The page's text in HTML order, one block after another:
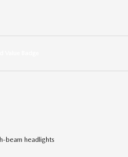
beam headlights